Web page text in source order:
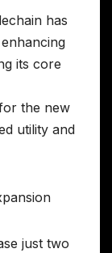
has
its core
the new
utility and
just two